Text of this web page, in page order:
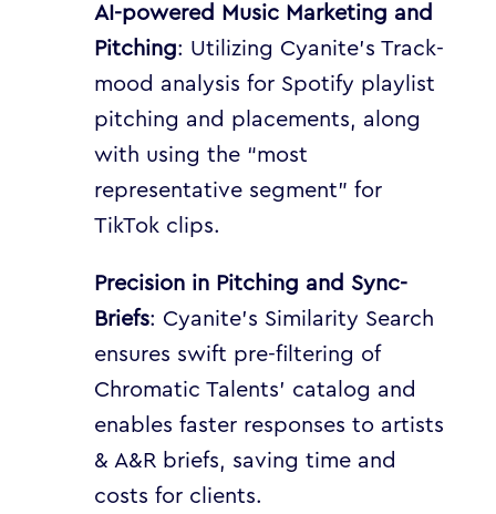
AI-powered Music Marketing and
Pitching: Utilizing Cyanite’s Track-
mood analysis for Spotify playlist
pitching and placements, along
with using the “most
representative segment” for
TikTok clips.
Precision in Pitching and Sync-
Briefs: Cyanite’s Similarity Search
ensures swift pre-filtering of
Chromatic Talents’ catalog and
enables faster responses to artists
& A&R briefs, saving time and
costs for clients.